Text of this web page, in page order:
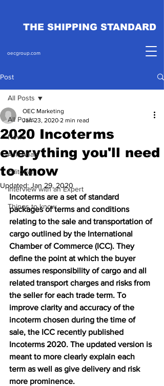
THE SHIPPING STANDARD
oecgroup.com
Post
All Posts
News
Ask Ahab
Editorial
Interview with an Expert
Things to know
All Posts
2020 Incoterms
everything you'll need
to know
OEC Marketing
Jan 23, 2020 2 min read
Updated: Jan 29, 2020
Incoterms are a set of standard
packages of terms and conditions
relating to the sale and transportation of
cargo outlined by the International
Chamber of Commerce (ICC). They
define the point at which the buyer
assumes responsibility of cargo and all
related transport charges and risks from
the seller for each trade term. To
improve clarity and accuracy of the
incoterm chosen during the time of
sale, the ICC recently published
Incoterms 2020. The updated version is
meant to more clearly explain each
term as well as give delivery and risk
more prominence.